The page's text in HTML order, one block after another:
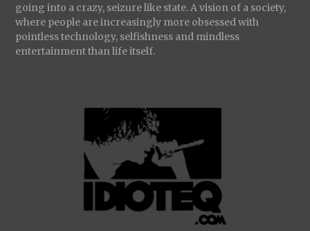
going into a crazy, seizure like state. A vision of a society,
where people are increasingly more obsessed with
pointless technology, selfishness and mindless
entertainment than life itself.